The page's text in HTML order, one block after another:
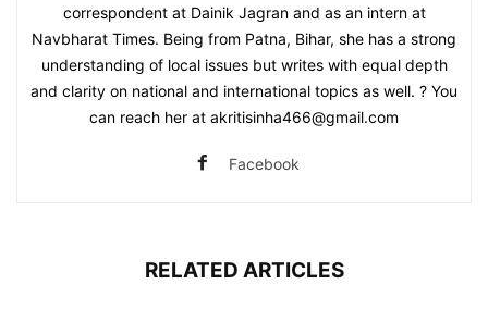
correspondent at Dainik Jagran and as an intern at
Navbharat Times. Being from Patna, Bihar, she has a strong
understanding of local issues but writes with equal depth
and clarity on national and international topics as well. ? You
can reach her at akritisinha466@gmail.com
Facebook
RELATED ARTICLES